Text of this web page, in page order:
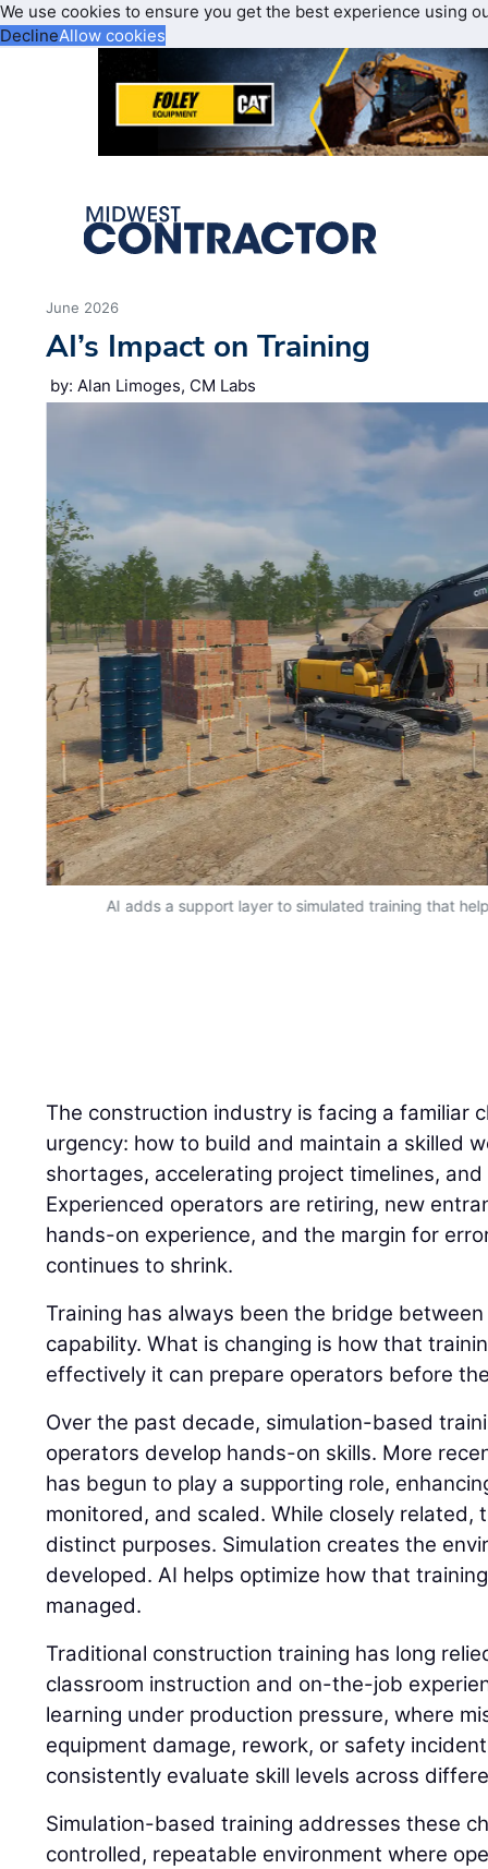
We use cookies to ensure you get the best experience using
DeclineAllow cookies
June 2026
AI’s Impact on Training
by: Alan Limoges, CM Labs
AI adds a support layer to simulated training that
The construction industry is facing a familiar
urgency: how to build and maintain a skilled
shortages, accelerating project timelines,
Experienced operators are retiring, new
hands-on experience, and the margin for
continues to shrink.
Training has always been the bridge
capability. What is changing is how that
effectively it can prepare operators before
Over the past decade, simulation-based
operators develop hands-on skills. More
has begun to play a supporting role,
monitored, and scaled. While closely related,
distinct purposes. Simulation creates the
developed. AI helps optimize how that
managed.
Traditional construction training has long
classroom instruction and on-the-job
learning under production pressure, where
equipment damage, rework, or safety
consistently evaluate skill levels across
Simulation-based training addresses these
controlled, repeatable environment where